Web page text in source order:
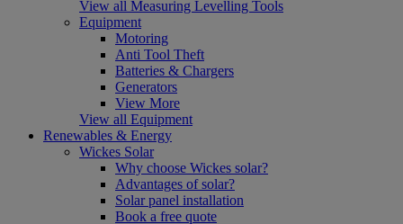
View all Measuring Levelling Tools
Equipment
Motoring
Anti Tool Theft
Batteries & Chargers
Generators
View More
View all Equipment
Renewables & Energy
Wickes Solar
Why choose Wickes solar?
Advantages of solar?
Solar panel installation
Book a free quote